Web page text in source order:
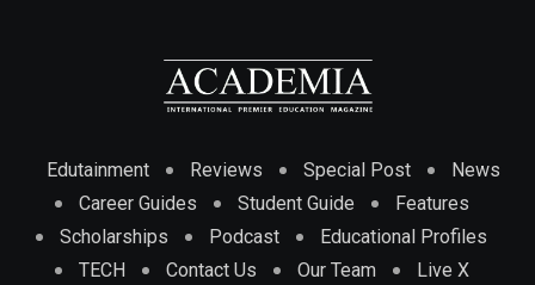
Edutainment Reviews Special Post
News
Career Guides
Student Guide
Features
Scholarships
Podcast
Educational Profiles
TECH
Contact Us Our Team Live X